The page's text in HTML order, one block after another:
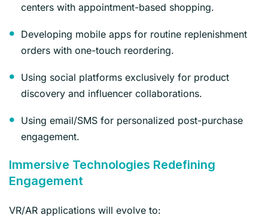
centers with appointment-based shopping.
Developing mobile apps for routine replenishment
orders with one-touch reordering.
Using social platforms exclusively for product
discovery and influencer collaborations.
Using email/SMS for personalized post-purchase
engagement.
Immersive Technologies Redefining
Engagement
VR/AR applications will evolve to: